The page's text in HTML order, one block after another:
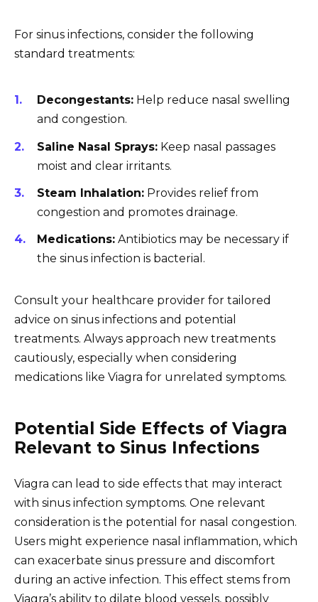
For sinus infections, consider the following
standard treatments:
Decongestants: Help reduce nasal swelling
and congestion.
Saline Nasal Sprays: Keep nasal passages
moist and clear irritants.
Steam Inhalation: Provides relief from
congestion and promotes drainage.
Medications: Antibiotics may be necessary if
the sinus infection is bacterial.
Consult your healthcare provider for tailored
advice on sinus infections and potential
treatments. Always approach new treatments
cautiously, especially when considering
medications like Viagra for unrelated symptoms.
Potential Side Effects of Viagra
Relevant to Sinus Infections
Viagra can lead to side effects that may interact
with sinus infection symptoms. One relevant
consideration is the potential for nasal congestion.
Users might experience nasal inflammation, which
can exacerbate sinus pressure and discomfort
during an active infection. This effect stems from
Viagra’s ability to dilate blood vessels, possibly